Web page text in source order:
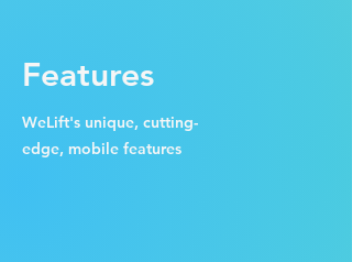
Features
WeLift's unique, cutting-
edge, mobile features